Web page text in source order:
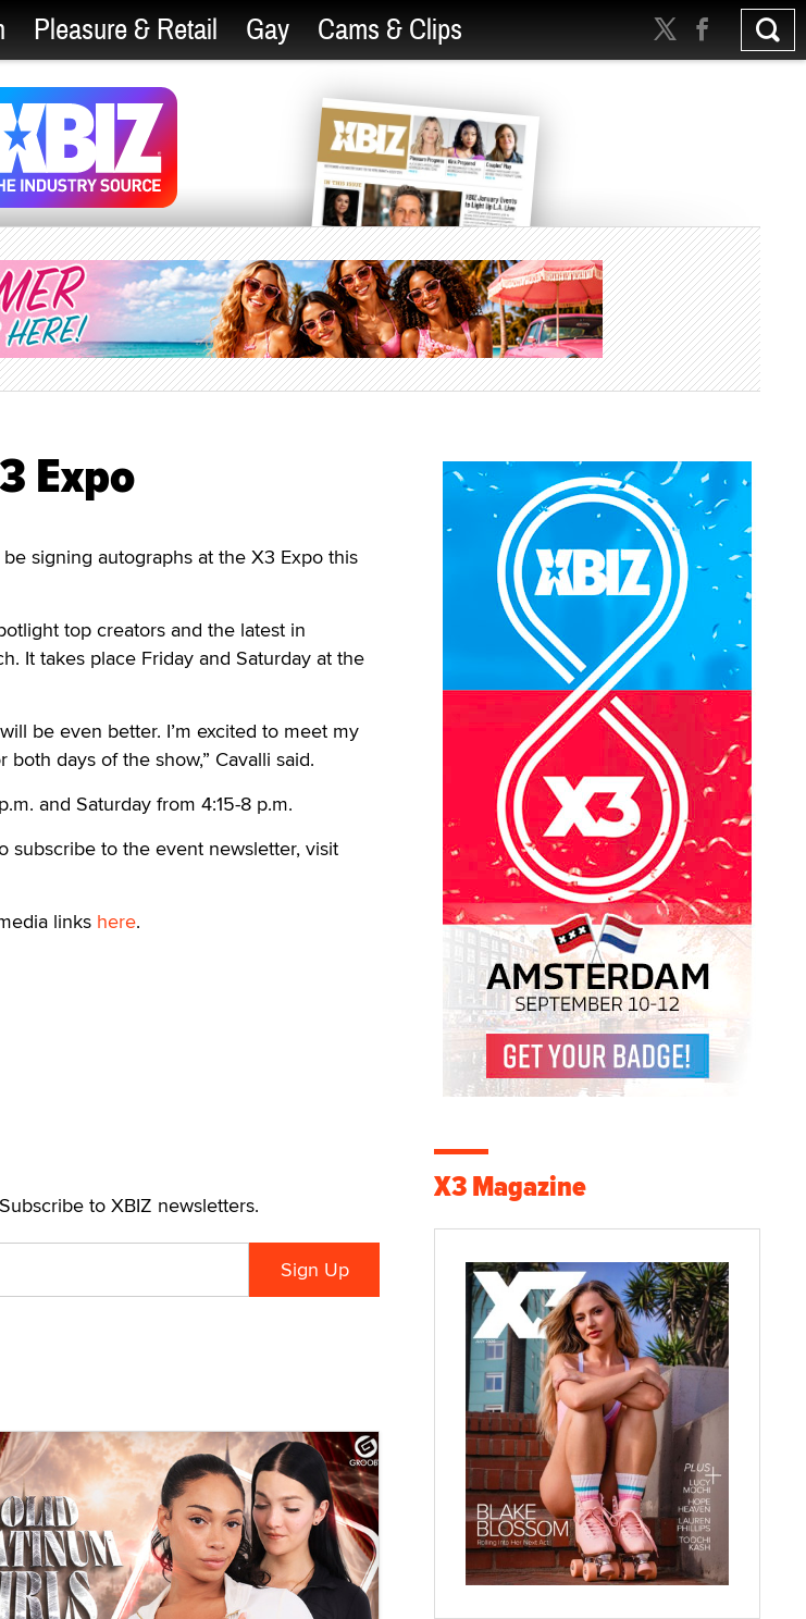
Pleasure & Retail Gay Cams & Clips
Expo
signing autographs at the X3 Expo this
top creators and the latest in
It takes place Friday and Saturday at the
be even better. I’m excited to meet my
days of the show,” Cavalli said.
and Saturday from 4:15-8 p.m.
subscribe to the event newsletter, visit
links here.
to XBIZ newsletters. X3 Magazine